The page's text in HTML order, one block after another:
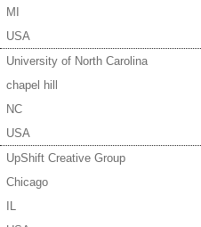
MI
USA
University of North Carolina
chapel hill
NC
USA
UpShift Creative Group
Chicago
IL